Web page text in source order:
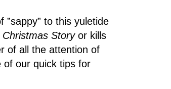
to this yuletide
Christmas Storyor kills
of all the attention of
our quick tips for